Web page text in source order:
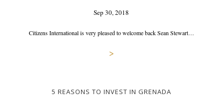
Sep 30, 2018
Citizens International is very pleased to welcome back Sean Stewart…
>
5 REASONS TO INVEST IN GRENADA